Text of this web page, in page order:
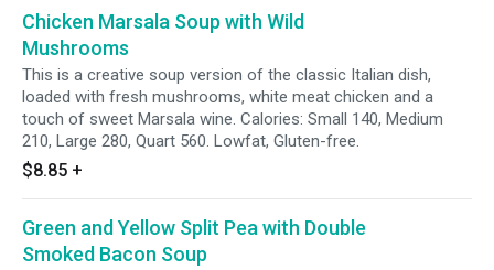
Chicken Marsala Soup with Wild
Mushrooms
This is a creative soup version of the classic Italian dish,
loaded with fresh mushrooms, white meat chicken and a
touch of sweet Marsala wine. Calories: Small 140, Medium
210, Large 280, Quart 560. Lowfat, Gluten-free.
$8.85 +
Green and Yellow Split Pea with Double
Smoked Bacon Soup